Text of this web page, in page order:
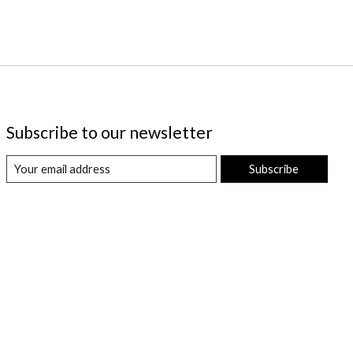
Subscribe to our newsletter
Subscribe